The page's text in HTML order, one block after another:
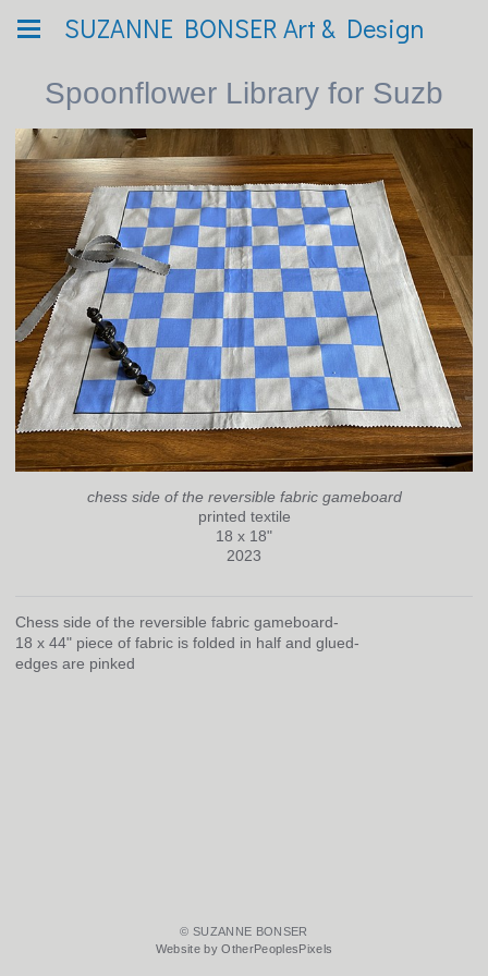
SUZANNE BONSER Art & Design
Spoonflower Library for Suzb
chess side of the reversible fabric gameboard
printed textile
18 x 18"
2023
Chess side of the reversible fabric gameboard-
18 x 44" piece of fabric is folded in half and glued-
edges are pinked
© SUZANNE BONSER
Website by OtherPeoplesPixels